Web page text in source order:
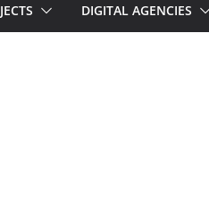
DIGITAL AGENCIES